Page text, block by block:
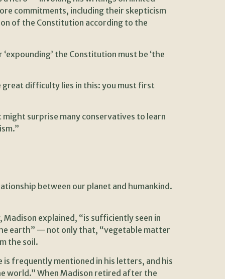
commitments, including their skepticism
of the Constitution according to the
the Constitution must be ‘the
great difficulty lies in this: you must first
surprise many conservatives to learn
between our planet and humankind.
explained, “is sufficiently seen in
earth” — not only that, “vegetable matter
the soil.
frequently mentioned in his letters, and his
world.” When Madison retired after the